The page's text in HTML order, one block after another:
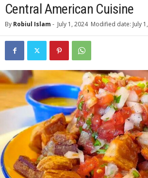
Central American Cuisine
By Robiul Islam - July 1, 2024 Modified date: July